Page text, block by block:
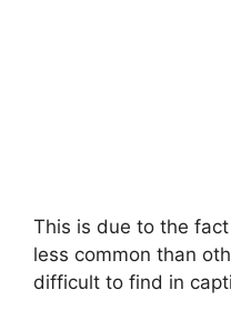
This is due to the
less common than
difficult to find in